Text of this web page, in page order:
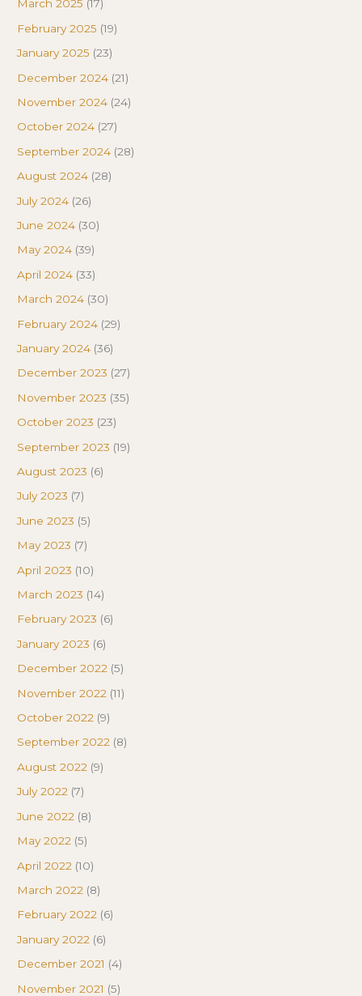
March 2025 (17)
February 2025 (19)
January 2025 (23)
December 2024 (21)
November 2024 (24)
October 2024 (27)
September 2024 (28)
August 2024 (28)
July 2024 (26)
June 2024 (30)
May 2024 (39)
April 2024 (33)
March 2024 (30)
February 2024 (29)
January 2024 (36)
December 2023 (27)
November 2023 (35)
October 2023 (23)
September 2023 (19)
August 2023 (6)
July 2023 (7)
June 2023 (5)
May 2023 (7)
April 2023 (10)
March 2023 (14)
February 2023 (6)
January 2023 (6)
December 2022 (5)
November 2022 (11)
October 2022 (9)
September 2022 (8)
August 2022 (9)
July 2022 (7)
June 2022 (8)
May 2022 (5)
April 2022 (10)
March 2022 (8)
February 2022 (6)
January 2022 (6)
December 2021 (4)
November 2021 (5)